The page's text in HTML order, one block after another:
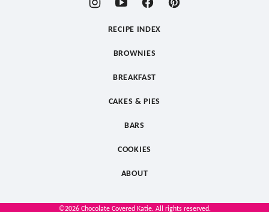
RECIPE INDEX
BROWNIES
BREAKFAST
CAKES & PIES
BARS
COOKIES
ABOUT
©2026 Chocolate Covered Katie. All rights reserved.